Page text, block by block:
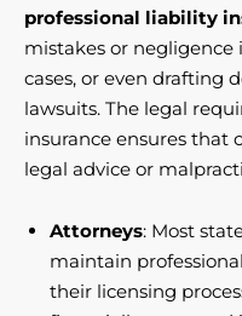
professional liability
mistakes or negligence
cases, or even drafting
lawsuits. The legal
insurance ensures that
legal advice or
Attorneys: Most
maintain
their licensing